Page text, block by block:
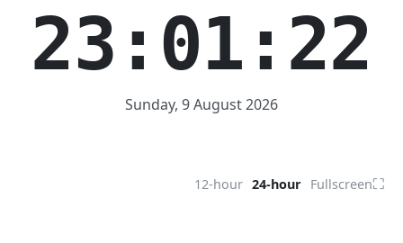
23:01:22
Sunday, 9 August 2026
12-hour 24-hour Fullscreen⛶